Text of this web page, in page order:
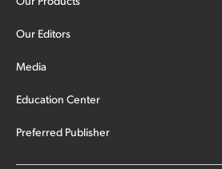
Our Editors
Media
Education Center
Preferred Publisher